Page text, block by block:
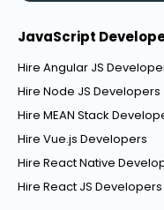
JavaScript
Hire Angular JS
Hire Node JS Developers
Hire MEAN Stack
Hire Vue.js Developers
Hire React Native
Hire React JS Developers